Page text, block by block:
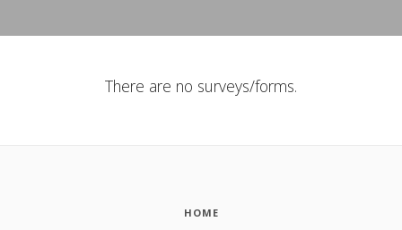
There are no surveys/forms.
HOME